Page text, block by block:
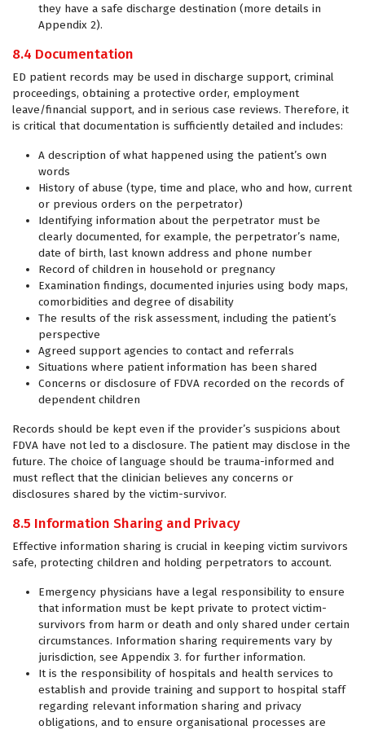
they have a safe discharge destination (more details in
Appendix 2).
8.4 Documentation
ED patient records may be used in discharge support, criminal
proceedings, obtaining a protective order, employment
leave/financial support, and in serious case reviews. Therefore, it
is critical that documentation is sufficiently detailed and includes:
A description of what happened using the patient’s own
words
History of abuse (type, time and place, who and how, current
or previous orders on the perpetrator)
Identifying information about the perpetrator must be
clearly documented, for example, the perpetrator’s name,
date of birth, last known address and phone number
Record of children in household or pregnancy
Examination findings, documented injuries using body maps,
comorbidities and degree of disability
The results of the risk assessment, including the patient’s
perspective
Agreed support agencies to contact and referrals
Situations where patient information has been shared
Concerns or disclosure of FDVA recorded on the records of
dependent children
Records should be kept even if the provider’s suspicions about
FDVA have not led to a disclosure. The patient may disclose in the
future. The choice of language should be trauma-informed and
must reflect that the clinician believes any concerns or
disclosures shared by the victim-survivor.
8.5 Information Sharing and Privacy
Effective information sharing is crucial in keeping victim survivors
safe, protecting children and holding perpetrators to account.
Emergency physicians have a legal responsibility to ensure
that information must be kept private to protect victim-
survivors from harm or death and only shared under certain
circumstances. Information sharing requirements vary by
jurisdiction, see Appendix 3. for further information.
It is the responsibility of hospitals and health services to
establish and provide training and support to hospital staff
regarding relevant information sharing and privacy
obligations, and to ensure organisational processes are